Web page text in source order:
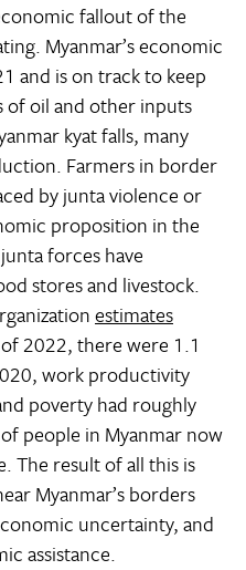
fallout of the
Myanmar’s economic
and is on track to keep
of oil and other inputs
kyat falls, many
Farmers in border
by junta violence or
proposition in the
forces have
stores and livestock.
estimates
2022, there were 1.1
work productivity
poverty had roughly
people in Myanmar now
The result of all this is
Myanmar’s borders
uncertainty, and
assistance.